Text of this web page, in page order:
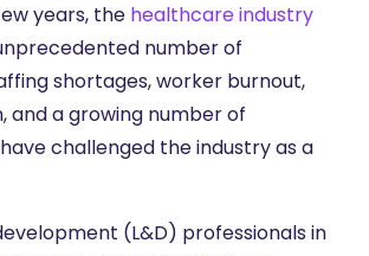
years, the healthcare industry
number of
shortages, worker burnout,
and a growing number of
challenged the industry as a
(L&D) professionals in